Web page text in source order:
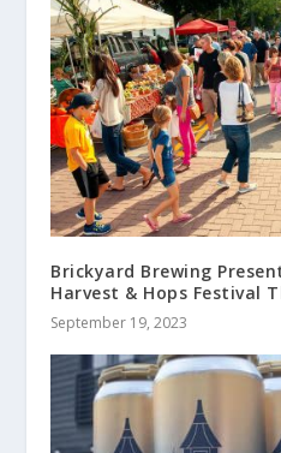
Brickyard Brewing
Harvest & Hops Festival
September 19, 2023